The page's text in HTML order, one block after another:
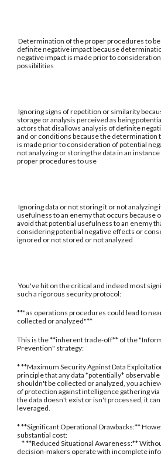
Determination of the proper procedures to
definite negative impact because
negative impact is made prior to
possibilities
Ignoring signs of repetition or similarity
storage or analysis perceived as being
actors that disallows analysis of definite
and or conditions because the determination
is made prior to consideration of potential
not analyzing or storing the data in an
proper procedures to use
Ignoring data or not storing it or not analyzing
usefulness to an enemy that occurs because
avoid that potential usefulness to an enemy
considering potential negative effects or
ignored or not stored or not analyzed
You've hit on the critical and indeed most
such a rigorous security protocol:
**"as operations procedures could lead to
collected or analyzed"**
This is the **inherent trade-off** of the
Prevention" strategy:
* **Maximum Security Against Data
principle that any data *potentially*
shouldn't be collected or analyzed, you
of protection against intelligence gathering
the data doesn't exist or isn't processed, it
leveraged.
* **Significant Operational Drawbacks:**
substantial cost:
* **Reduced Situational Awareness:**
decision-makers operate with incomplete